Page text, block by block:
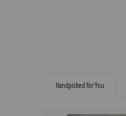
Handpicked for You